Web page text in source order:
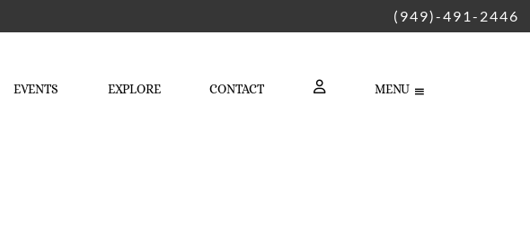
(949)-491-2446
EVENTS EXPLORE CONTACT
LOGIN
MENU